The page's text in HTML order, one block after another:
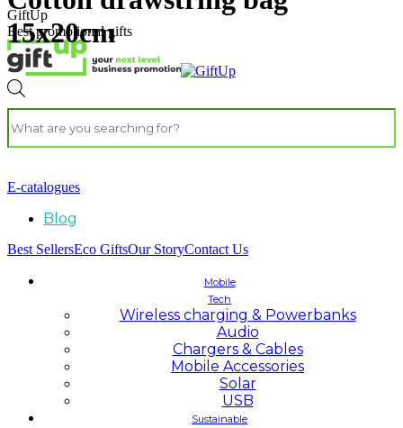
GiftUp
Best promotional gifts
E-catalogues
Blog
Best SellersEco GiftsOur StoryContact Us
Mobile
Tech
Wireless charging & Powerbanks
Audio
Chargers & Cables
Mobile Accessories
Solar
USB
Sustainable
15x20cm